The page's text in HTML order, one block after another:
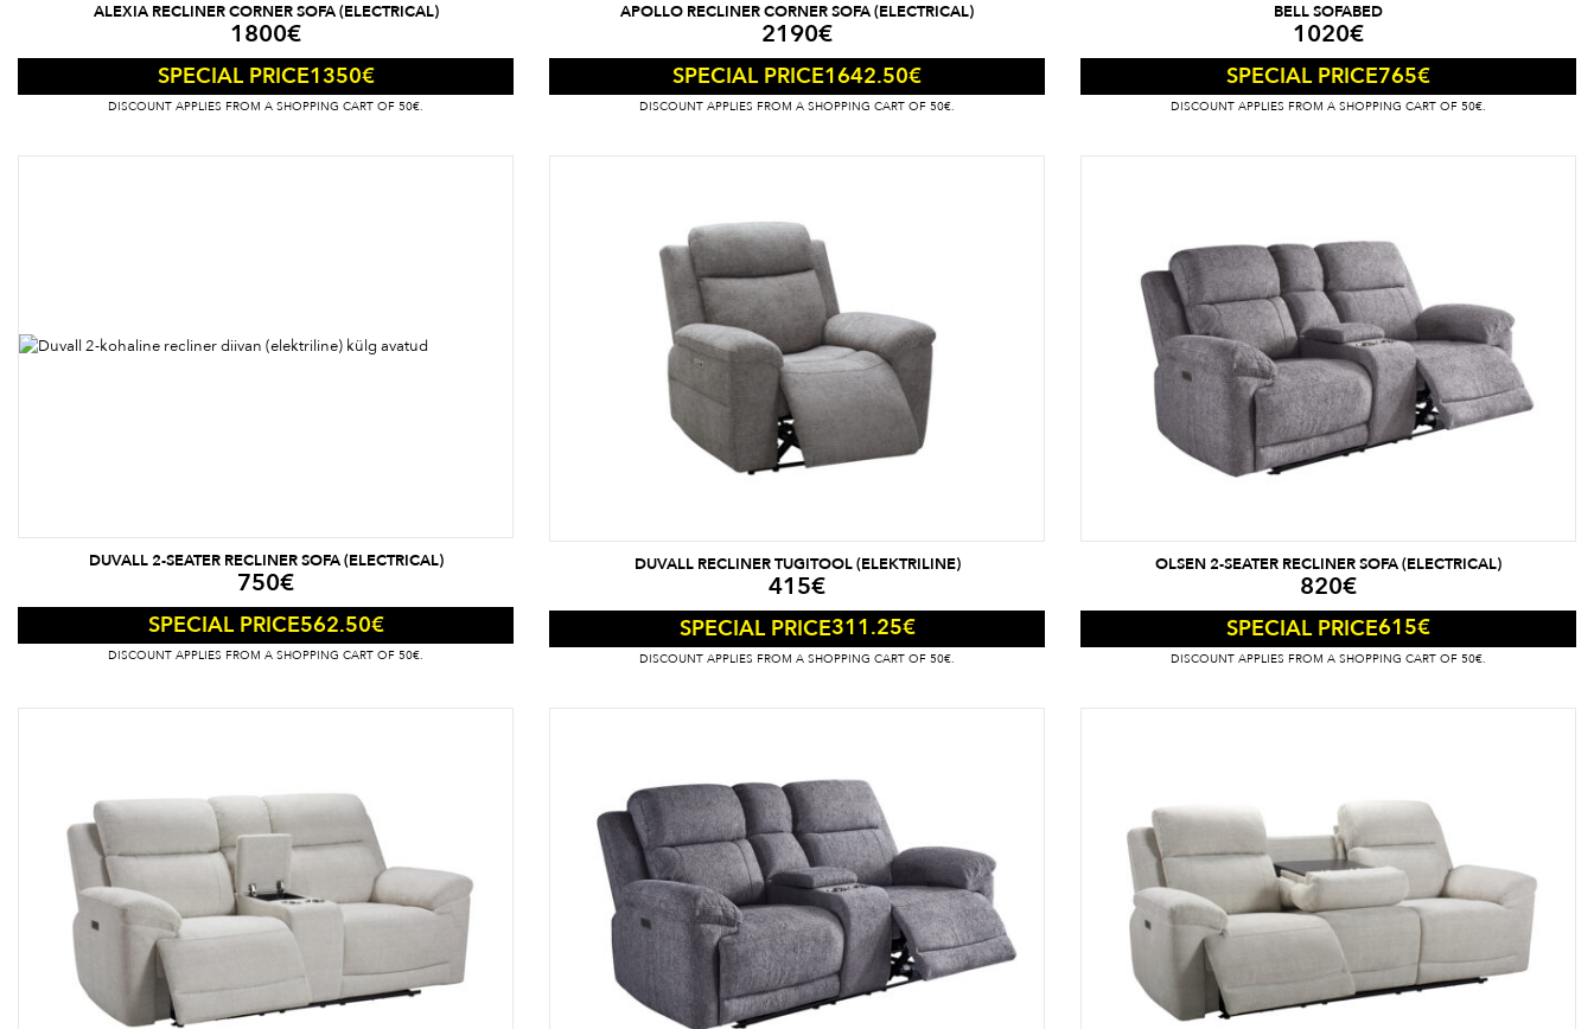
ALEXIA RECLINER CORNER SOFA (ELECTRICAL)
1800€
SPECIAL PRICE1350€
DISCOUNT APPLIES FROM A SHOPPING CART OF 50€.
APOLLO RECLINER CORNER SOFA (ELECTRICAL)
2190€
SPECIAL PRICE1642.50€
DISCOUNT APPLIES FROM A SHOPPING CART OF 50€.
BELL SOFABED
1020€
SPECIAL PRICE765€
DISCOUNT APPLIES FROM A SHOPPING CART OF 50€.
DUVALL 2-SEATER RECLINER SOFA (ELECTRICAL)
750€
SPECIAL PRICE562.50€
DISCOUNT APPLIES FROM A SHOPPING CART OF 50€.
DUVALL RECLINER TUGITOOL (ELEKTRILINE)
415€
SPECIAL PRICE311.25€
DISCOUNT APPLIES FROM A SHOPPING CART OF 50€.
OLSEN 2-SEATER RECLINER SOFA (ELECTRICAL)
820€
SPECIAL PRICE615€
DISCOUNT APPLIES FROM A SHOPPING CART OF 50€.